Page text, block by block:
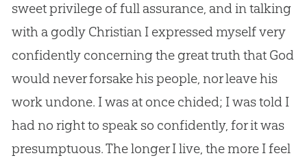
sweet privilege of full assurance, and in talking
with a godly Christian I expressed myself very
confidently concerning the great truth that God
would never forsake his people, nor leave his
work undone. I was at once chided; I was told I
had no right to speak so confidently, for it was
presumptuous. The longer I live, the more I feel